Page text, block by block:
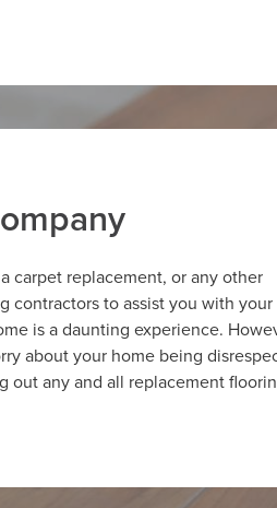
carpet replacement, or any other
contractors to assist you with
is a daunting experience.
about your home being
out any and all replacement